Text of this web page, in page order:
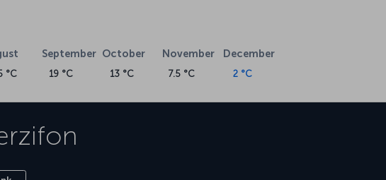
°C
September
19 °C
October
13 °C
November
7.5 °C
December
2 °C